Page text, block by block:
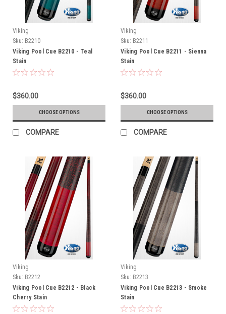
Viking
Sku: B2210
Viking Pool Cue B2210 - Teal
Stain
$360.00
CHOOSE OPTIONS
COMPARE
Viking
Sku: B2211
Viking Pool Cue B2211 - Sienna
Stain
$360.00
CHOOSE OPTIONS
COMPARE
Viking
Sku: B2212
Viking Pool Cue B2212 - Black
Cherry Stain
Viking
Sku: B2213
Viking Pool Cue B2213 - Smoke
Stain